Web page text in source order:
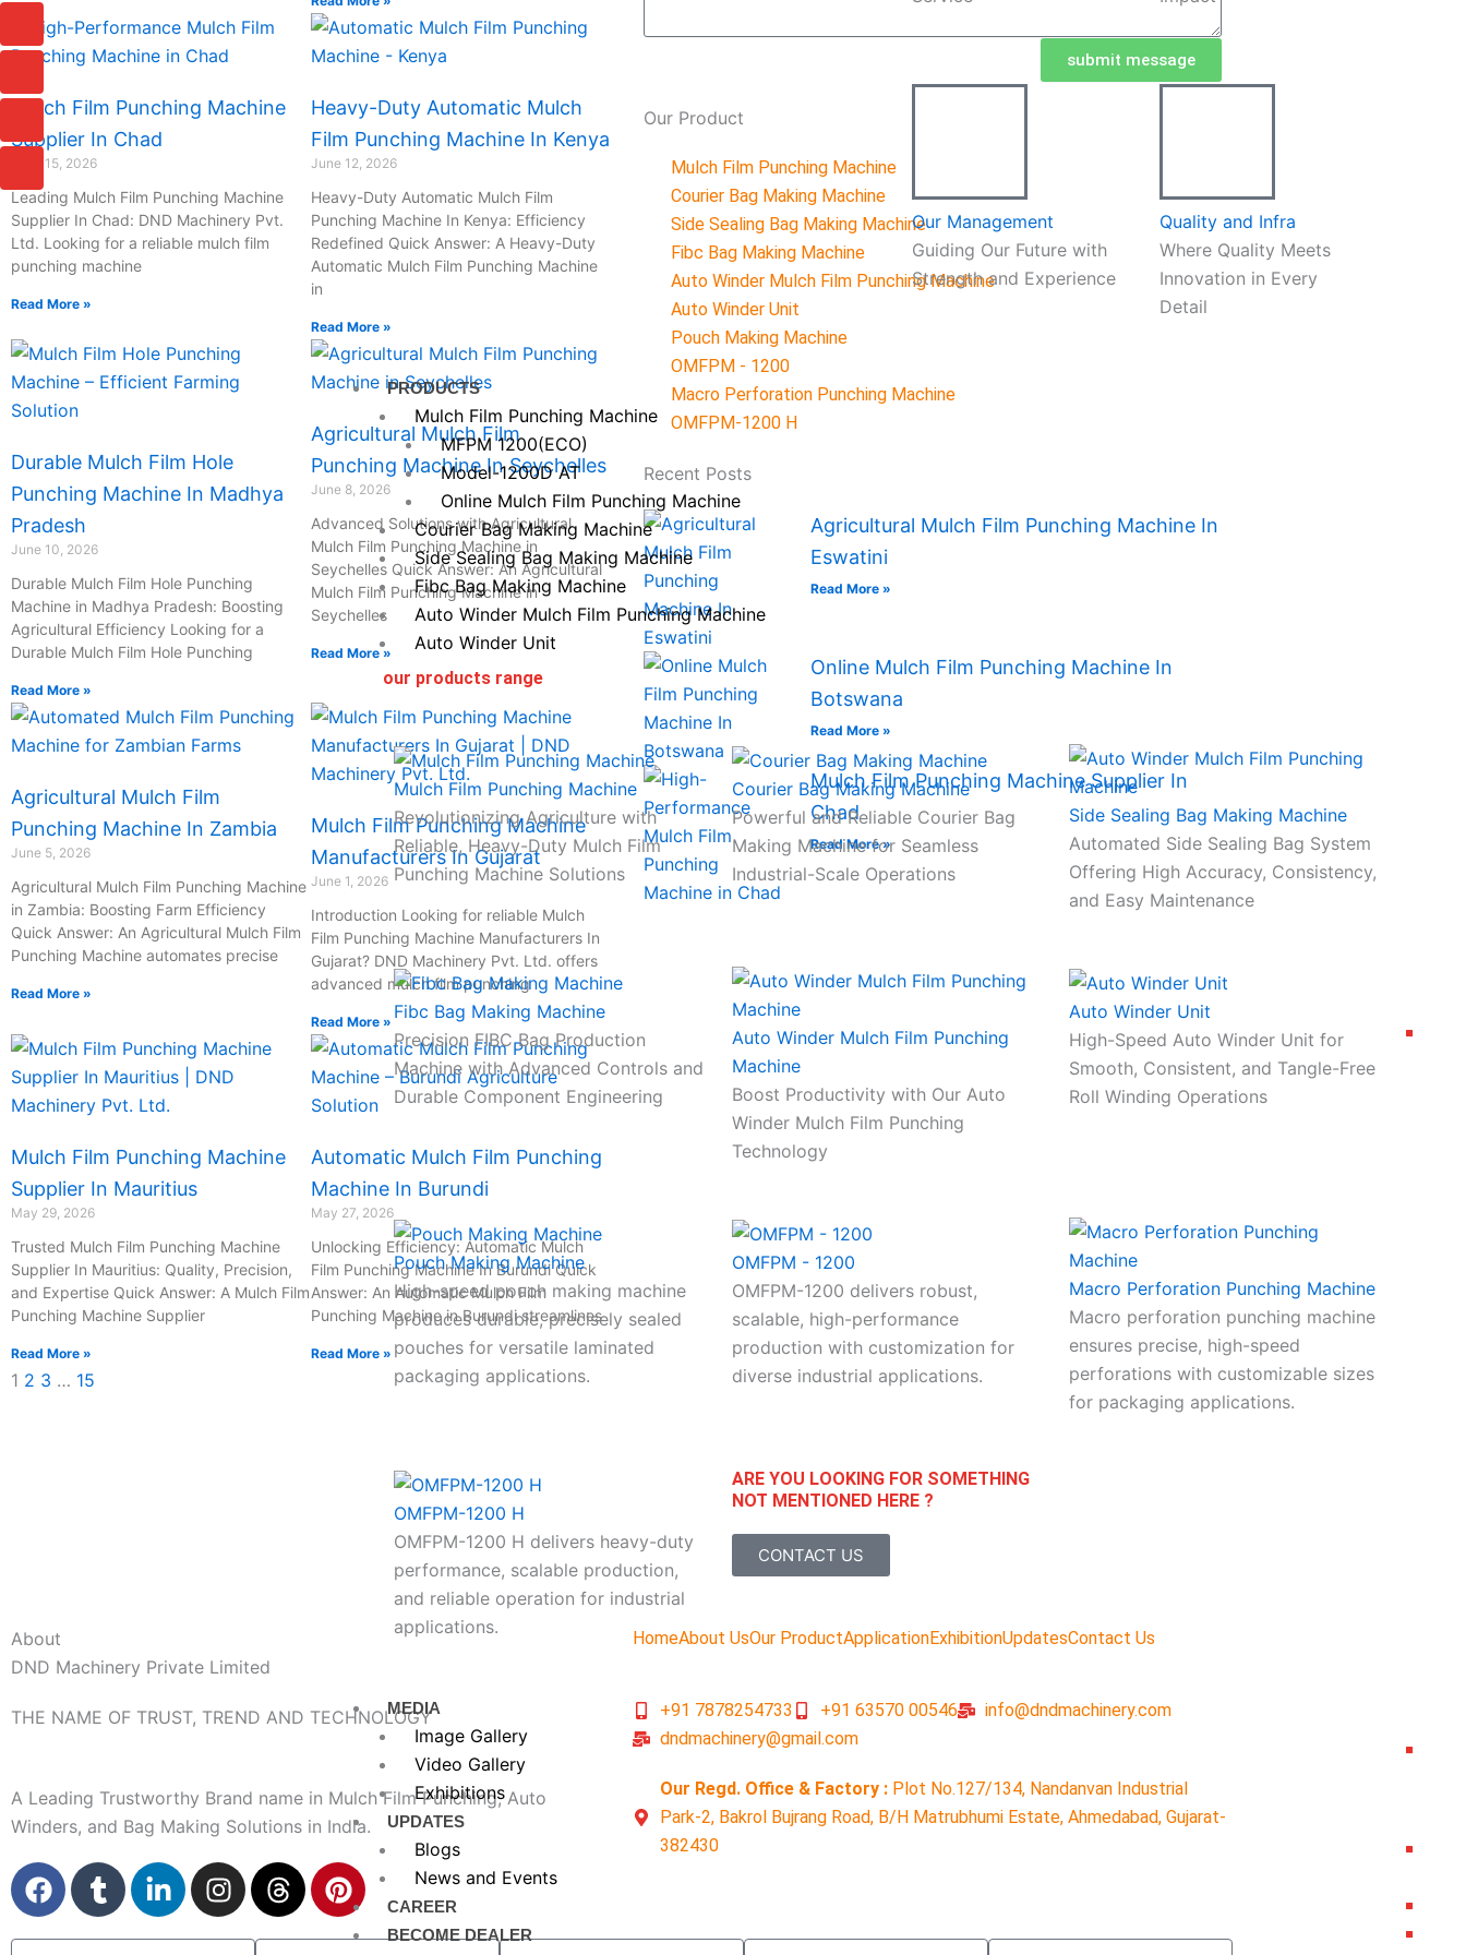
Our Management
Guiding Our Future with
Strength and Experience
Quality and Infra
Where Quality Meets
Innovation in Every
Detail
PRODUCTS
Mulch Film Punching Machine
MFPM 1200(ECO)
Model-1200D AT
Online Mulch Film Punching Machine
Courier Bag Making Machine
Side Sealing Bag Making Machine
Fibc Bag Making Machine
Auto Winder Mulch Film Punching Machine
Auto Winder Unit
our products range
Mulch Film Punching Machine
Revolutionizing Agriculture with
Reliable, Heavy-Duty Mulch Film
Punching Machine Solutions
Courier Bag Making Machine
Powerful and Reliable Courier Bag
Making Machine for Seamless
Industrial-Scale Operations
Side Sealing Bag Making Machine
Automated Side Sealing Bag System
Offering High Accuracy, Consistency,
and Easy Maintenance
Fibc Bag Making Machine
Precision FIBC Bag Production
Machine with Advanced Controls and
Durable Component Engineering
Auto Winder Mulch Film Punching
Machine
Boost Productivity with Our Auto
Winder Mulch Film Punching
Technology
Auto Winder Unit
High-Speed Auto Winder Unit for
Smooth, Consistent, and Tangle-Free
Roll Winding Operations
Pouch Making Machine
High-speed pouch making machine
produces durable, precisely sealed
pouches for versatile laminated
packaging applications.
OMFPM - 1200
OMFPM-1200 delivers robust,
scalable, high-performance
production with customization for
diverse industrial applications.
Macro Perforation Punching Machine
Macro perforation punching machine
ensures precise, high-speed
perforations with customizable sizes
for packaging applications.
OMFPM-1200 H
OMFPM-1200 H delivers heavy-duty
performance, scalable production,
and reliable operation for industrial
applications.
ARE YOU LOOKING FOR SOMETHING
NOT MENTIONED HERE ?
CONTACT US
MEDIA
Image Gallery
Video Gallery
Exhibitions
UPDATES
Blogs
News and Events
CAREER
BECOME DEALER
o
-
h
t
o
-
h
n
e
-
c
a
l
l
1
o
-
a
l
o
-
a
l
Mulch Film Punching Machine
Supplier In Chad
June 15, 2026
Leading Mulch Film Punching Machine
Supplier In Chad: DND Machinery Pvt.
Ltd. Looking for a reliable mulch film
punching machine
Read More »
Heavy-Duty Automatic Mulch
Film Punching Machine In Kenya
June 12, 2026
Heavy-Duty Automatic Mulch Film
Punching Machine In Kenya: Efficiency
Redefined Quick Answer: A Heavy-Duty
Automatic Mulch Film Punching Machine
in
Read More »
Durable Mulch Film Hole
Punching Machine In Madhya
Pradesh
June 10, 2026
Durable Mulch Film Hole Punching
Machine in Madhya Pradesh: Boosting
Agricultural Efficiency Looking for a
Durable Mulch Film Hole Punching
Read More »
Agricultural Mulch Film
Punching Machine In Seychelles
June 8, 2026
Advanced Solutions with Agricultural
Mulch Film Punching Machine in
Seychelles Quick Answer: An Agricultural
Mulch Film Punching Machine in
Seychelles
Read More »
Agricultural Mulch Film
Punching Machine In Zambia
June 5, 2026
Agricultural Mulch Film Punching Machine
in Zambia: Boosting Farm Efficiency
Quick Answer: An Agricultural Mulch Film
Punching Machine automates precise
Read More »
Mulch Film Punching Machine
Manufacturers In Gujarat
June 1, 2026
Introduction Looking for reliable Mulch
Film Punching Machine Manufacturers In
Gujarat? DND Machinery Pvt. Ltd. offers
advanced mulch film punching
Read More »
Mulch Film Punching Machine
Supplier In Mauritius
May 29, 2026
Trusted Mulch Film Punching Machine
Supplier In Mauritius: Quality, Precision,
and Expertise Quick Answer: A Mulch Film
Punching Machine Supplier
Read More »
Automatic Mulch Film Punching
Machine In Burundi
May 27, 2026
Unlocking Efficiency: Automatic Mulch
Film Punching Machine In Burundi Quick
Answer: An Automatic Mulch Film
Punching Machine in Burundi streamlines
Read More »
1 2 3 … 15
submit message
Our Product
Mulch Film Punching Machine
Courier Bag Making Machine
Side Sealing Bag Making Machine
Fibc Bag Making Machine
Auto Winder Mulch Film Punching Machine
Auto Winder Unit
Pouch Making Machine
OMFPM - 1200
Macro Perforation Punching Machine
OMFPM-1200 H
Recent Posts
Agricultural Mulch Film Punching Machine In
Eswatini
Read More »
Online Mulch Film Punching Machine In
Botswana
Read More »
Mulch Film Punching Machine Supplier In
Chad
Read More »
About
DND Machinery Private Limited
THE NAME OF TRUST, TREND AND TECHNOLOGY
A Leading Trustworthy Brand name in Mulch Film Punching, Auto
Winders, and Bag Making Solutions in India.
F
a
T
u
L
i
I
n
T
h
P
i
HomeAbout UsOur ProductApplicationExhibitionUpdatesContact Us
+91 7878254733 +91 63570 00546
info@dndmachinery.com
dndmachinery@gmail.com
Our Regd. Office & Factory : Plot No.127/134, Nandanvan Industrial
Park-2, Bakrol Bujrang Road, B/H Matrubhumi Estate, Ahmedabad, Gujarat-
382430
Name Company Email Contact Subject